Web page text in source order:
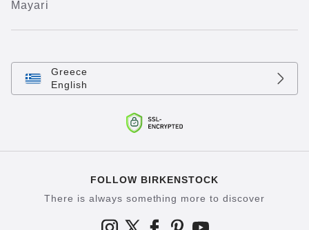
Mayari
Greece
English
FOLLOW BIRKENSTOCK
There is always something more to discover